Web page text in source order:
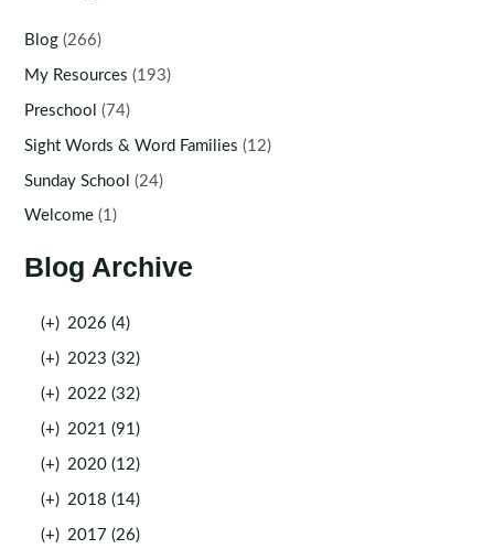
Blog (266)
My Resources (193)
Preschool (74)
Sight Words & Word Families (12)
Sunday School (24)
Welcome (1)
Blog Archive
(+) 2026 (4)
(+) 2023 (32)
(+) 2022 (32)
(+) 2021 (91)
(+) 2020 (12)
(+) 2018 (14)
(+) 2017 (26)